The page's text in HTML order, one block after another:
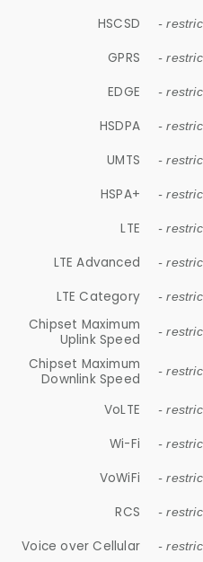
HSCSD -
GPRS -
EDGE -
HSDPA -
UMTS -
HSPA+ -
LTE -
LTE Advanced -
LTE Category -
Chipset Maximum
Uplink Speed
-
Chipset Maximum
Downlink Speed
-
VoLTE -
Wi-Fi -
VoWiFi -
RCS -
Voice over Cellular -